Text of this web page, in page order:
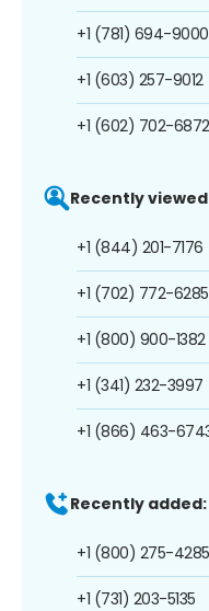
+1 (781) 694-9000
+1 (603) 257-9012
+1 (602) 702-6872
Recently
+1 (844) 201-7176
+1 (702) 772-6285
+1 (800) 900-1382
+1 (341) 232-3997
+1 (866) 463-
Recently added:
+1 (800) 275-4285
+1 (731) 203-5135